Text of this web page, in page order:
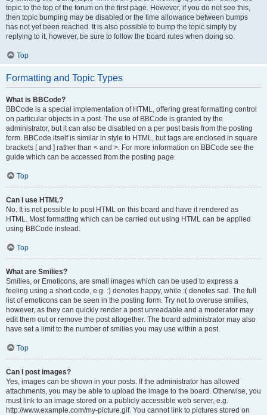
topic to the top of the forum on the first page. However, if you do not see this,
then topic bumping may be disabled or the time allowance between bumps
has not yet been reached. It is also possible to bump the topic simply by
replying to it, however, be sure to follow the board rules when doing so.
Top
Formatting and Topic Types
What is BBCode?
BBCode is a special implementation of HTML, offering great formatting control
on particular objects in a post. The use of BBCode is granted by the
administrator, but it can also be disabled on a per post basis from the posting
form. BBCode itself is similar in style to HTML, but tags are enclosed in square
brackets [ and ] rather than < and >. For more information on BBCode see the
guide which can be accessed from the posting page.
Top
Can I use HTML?
No. It is not possible to post HTML on this board and have it rendered as
HTML. Most formatting which can be carried out using HTML can be applied
using BBCode instead.
Top
What are Smilies?
Smilies, or Emoticons, are small images which can be used to express a
feeling using a short code, e.g. :) denotes happy, while :( denotes sad. The full
list of emoticons can be seen in the posting form. Try not to overuse smilies,
however, as they can quickly render a post unreadable and a moderator may
edit them out or remove the post altogether. The board administrator may also
have set a limit to the number of smilies you may use within a post.
Top
Can I post images?
Yes, images can be shown in your posts. If the administrator has allowed
attachments, you may be able to upload the image to the board. Otherwise, you
must link to an image stored on a publicly accessible web server, e.g.
http://www.example.com/my-picture.gif. You cannot link to pictures stored on